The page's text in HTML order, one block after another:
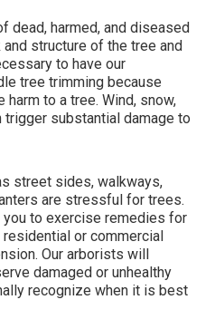
dead, harmed, and diseased
structure of the tree and
to have our
tree trimming because
harm to a tree. Wind, snow,
trigger substantial damage to
street sides, walkways,
are stressful for trees.
to exercise remedies for
or commercial
Our arborists will
damaged or unhealthy
recognize when it is best